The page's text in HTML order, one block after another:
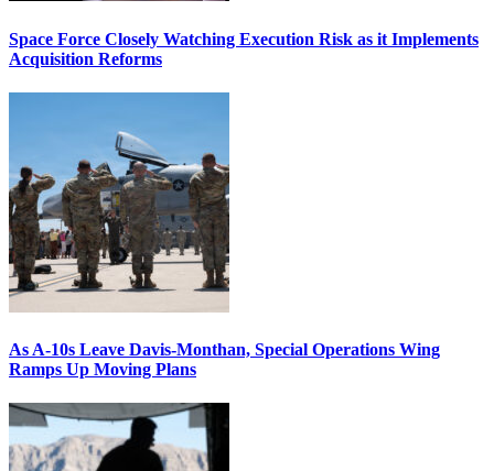
Space Force Closely Watching Execution Risk as it Implements
Acquisition Reforms
As A-10s Leave Davis-Monthan, Special Operations Wing
Ramps Up Moving Plans